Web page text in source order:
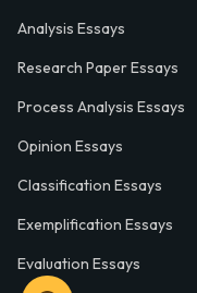
Analysis Essays
Research Paper Essays
Process Analysis Essays
Opinion Essays
Classification Essays
Exemplification Essays
Evaluation Essays